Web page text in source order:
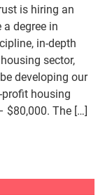
is hiring an
a degree in
in-depth
sector,
developing our
housing
$80,000. The […]